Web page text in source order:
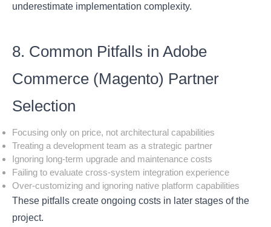
underestimate implementation complexity.
8. Common Pitfalls in Adobe
Commerce (Magento) Partner
Selection
Focusing only on price, not architectural capabilities
Treating a development team as a strategic partner
Ignoring long-term upgrade and maintenance costs
Failing to evaluate cross-system integration experience
Over-customizing and ignoring native platform capabilities
These pitfalls create ongoing costs in later stages of the
project.